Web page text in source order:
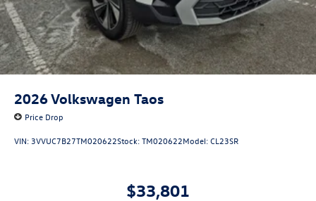
2026Volkswagen Taos
Price Drop
VIN:3VVUC7B27TM020622Stock:TM020622Model:CL23SR
$33,801